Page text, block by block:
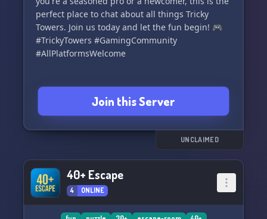
perfect place to chat about all things Tricky
Towers. Join us today and let the fun begin! 🎮
#TrickyTowers #GamingCommunity
#AllPlatformsWelcome
Join this Server
UNCLAIMED
40+ Escape
4 ONLINE